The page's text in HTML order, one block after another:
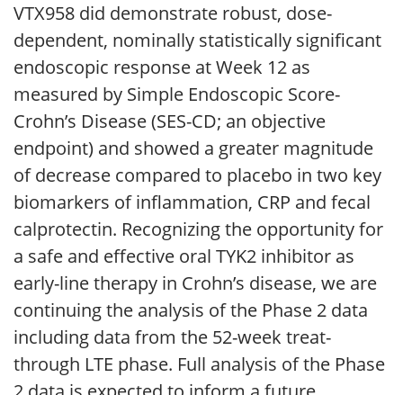
VTX958 did demonstrate robust, dose-
dependent, nominally statistically significant
endoscopic response at Week 12 as
measured by Simple Endoscopic Score-
Crohn’s Disease (SES-CD; an objective
endpoint) and showed a greater magnitude
of decrease compared to placebo in two key
biomarkers of inflammation, CRP and fecal
calprotectin. Recognizing the opportunity for
a safe and effective oral TYK2 inhibitor as
early-line therapy in Crohn’s disease, we are
continuing the analysis of the Phase 2 data
including data from the 52-week treat-
through LTE phase. Full analysis of the Phase